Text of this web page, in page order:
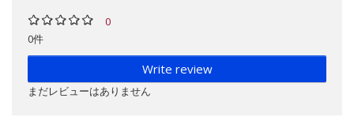
0
0件
Write review
まだレビューはありません